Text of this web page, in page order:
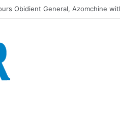
to women’s August Meeting